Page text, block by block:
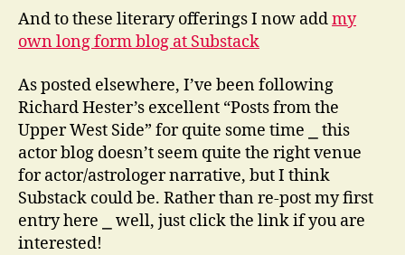
And to these literary offerings I now addmy
own long form blog at Substack
As posted elsewhere, I’ve been following
Richard Hester’s excellent “Posts from the
Upper West Side” for quite some time ⎯ this
actor blog doesn’t seem quite the right venue
for actor/astrologer narrative, but I think
Substack could be. Rather than re-post my first
entry here ⎯ well, just click the link if you are
interested!